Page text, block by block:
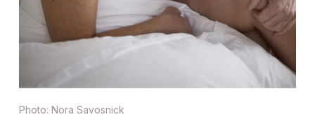
Photo: Nora Savosnick